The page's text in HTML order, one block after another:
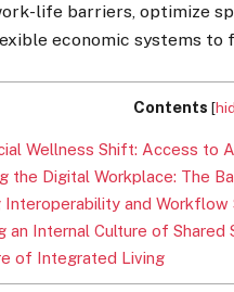
life barriers, optimize
economic systems
Contents [
Wellness Shift: Access to
the Digital Workplace: The
Interoperability and Workflow
an Internal Culture of Shared
of Integrated Living